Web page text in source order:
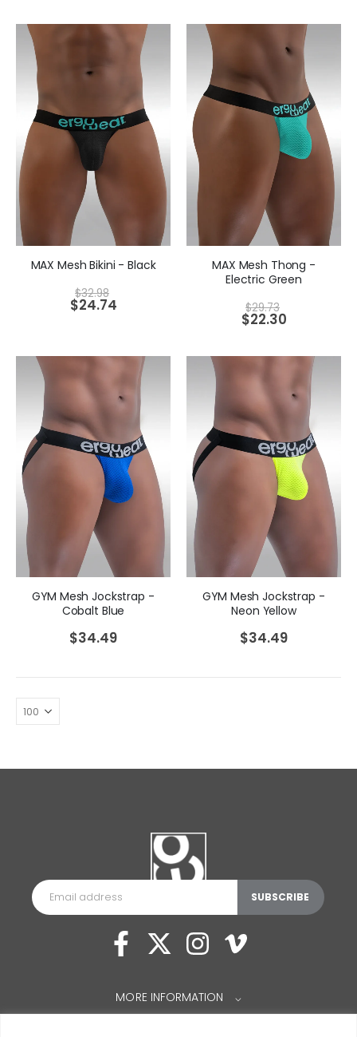
MAX Mesh Bikini - Black
$32.98
$24.74
MAX Mesh Thong -
Electric Green
$29.73
$22.30
GYM Mesh Jockstrap -
Cobalt Blue
$34.49
GYM Mesh Jockstrap -
Neon Yellow
$34.49
MORE INFORMATION ⌵